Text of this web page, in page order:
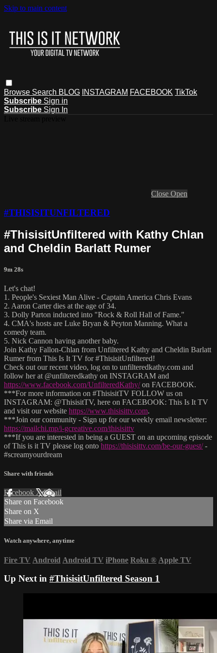
Skip to main content
Browse Search BLOG INSTAGRAM FACEBOOK TikTok
Subscribe Sign in
Subscribe Sign In
Close Open
#THISISITUNFILTERED
#ThisisitUnfiltered with Kathy Chlan
and Cheldin Barlatt Rumer
9m 28s
Let's chat!
1. People's Sexiest Man Alive - Captain America Chris Evans
2. Aaron Carter dies at the age of 34.
3. Dolly Parton inducted into "Rock & Roll Hall of Fame."
4. CMA's hosts are Luke Bryan & Peyton Manning. What a
comedy team.
5. Nick Cannon having another baby.
Join Kathy Fallon-Chlan from Unfiltered Kathy and Cheldin Barlatt
Rumer from This Is It TV for #ThisisitUnfiltered!
Check out our recent video, log on to unfilteredkathy.com and
follow her at @unfilteredkathy on INSTAGRAM and
https://www.facebook.com/UnfilteredKathy/on FACEBOOK.
***For more information on #ThisisitTV FOLLOW us on
INSTAGRAM: @ThisisitTV, here on FACEBOOK: This Is It TV
and visit our website https://www.thisisittv.com.
***Join our community - Sign up for our weekly email newsletter:
https://mailchi.mp/i-gcreative.com/thisisittv
***If you are interested in being a GUEST on an upcoming episode
of This is it TV please log onto https://thisisittv.com/be-our-guest/-
#screamyourdream
Share with friends
Facebook XEmail
Share on Facebook
Share on X
Share via Email
Watch anywhere, anytime
Fire TV Android Android TV iPhone Roku ® Apple TV
Up Next in #ThisisitUnfiltered Season 1